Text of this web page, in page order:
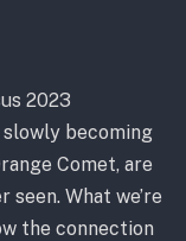
2023
slowly becoming
Comet, are
What we’re
the connection